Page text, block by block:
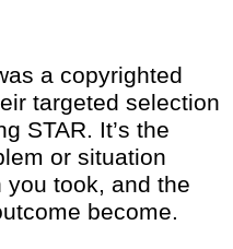
a copyrighted
targeted selection
STAR. It’s the
or situation
you took, and the
become.